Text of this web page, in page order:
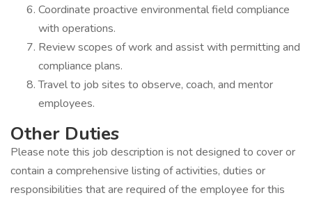
Coordinate proactive environmental field compliance
with operations.
Review scopes of work and assist with permitting and
compliance plans.
Travel to job sites to observe, coach, and mentor
employees.
Other Duties
Please note this job description is not designed to cover or
contain a comprehensive listing of activities, duties or
responsibilities that are required of the employee for this